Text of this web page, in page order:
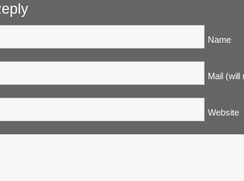
Name
Mail (will
Website